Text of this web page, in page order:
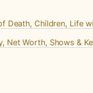
Death, Children, Life
Net Worth, Shows &